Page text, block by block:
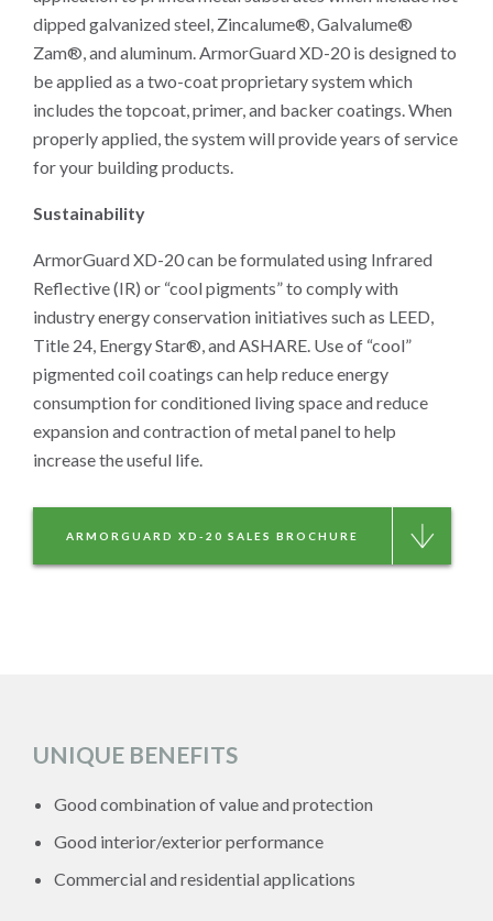
dipped galvanized steel, Zincalume®, Galvalume®
Zam®, and aluminum. ArmorGuard XD-20 is designed to
be applied as a two-coat proprietary system which
includes the topcoat, primer, and backer coatings. When
properly applied, the system will provide years of service
for your building products.
Sustainability
ArmorGuard XD-20 can be formulated using Infrared
Reflective (IR) or “cool pigments” to comply with
industry energy conservation initiatives such as LEED,
Title 24, Energy Star®, and ASHARE. Use of “cool”
pigmented coil coatings can help reduce energy
consumption for conditioned living space and reduce
expansion and contraction of metal panel to help
increase the useful life.
ARMORGUARD XD-20 SALES BROCHURE
UNIQUE BENEFITS
Good combination of value and protection
Good interior/exterior performance
Commercial and residential applications